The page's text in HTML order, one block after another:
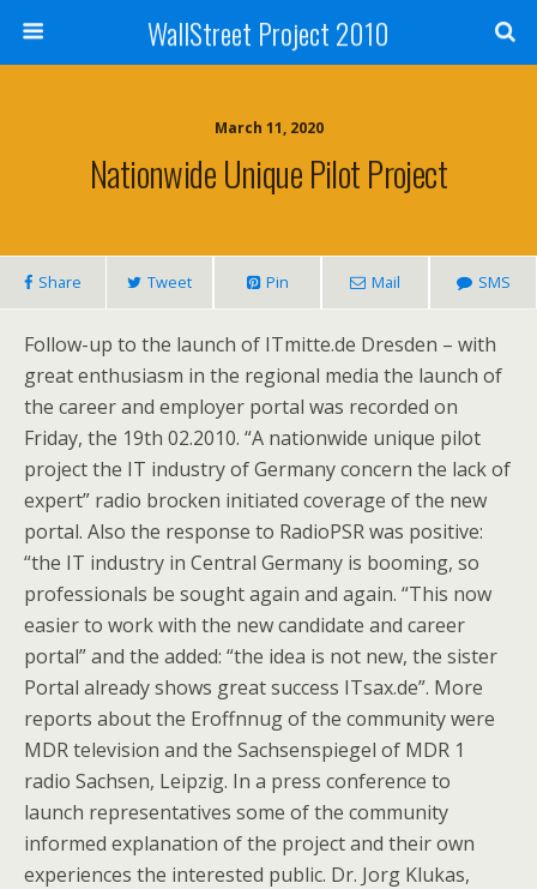
WallStreet Project 2010
March 11, 2020
Nationwide Unique Pilot Project
Share Tweet Pin Mail SMS
Follow-up to the launch of ITmitte.de Dresden – with
great enthusiasm in the regional media the launch of
the career and employer portal was recorded on
Friday, the 19th 02.2010. “A nationwide unique pilot
project the IT industry of Germany concern the lack of
expert” radio brocken initiated coverage of the new
portal. Also the response to RadioPSR was positive:
“the IT industry in Central Germany is booming, so
professionals be sought again and again. “This now
easier to work with the new candidate and career
portal” and the added: “the idea is not new, the sister
Portal already shows great success ITsax.de”. More
reports about the Eroffnnug of the community were
MDR television and the Sachsenspiegel of MDR 1
radio Sachsen, Leipzig. In a press conference to
launch representatives some of the community
informed explanation of the project and their own
experiences the interested public. Dr. Jorg Klukas,